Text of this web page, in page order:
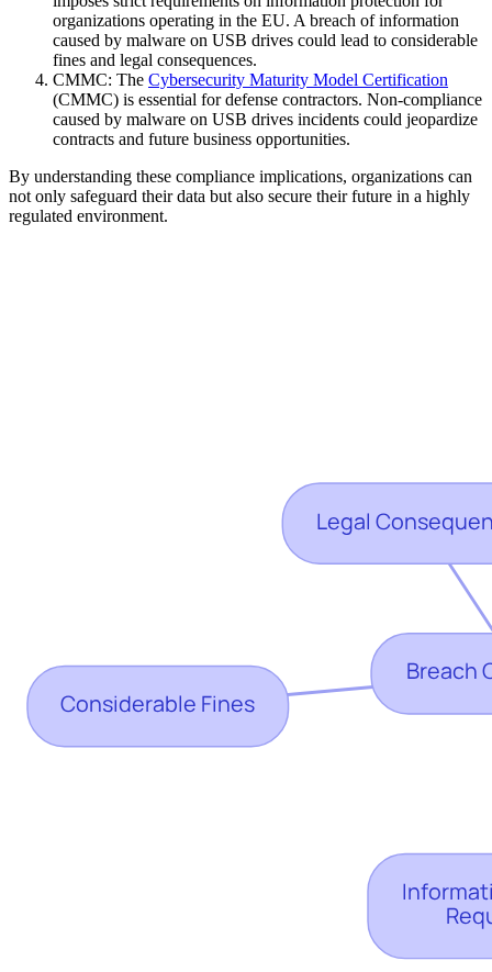
organizations operating in the EU. A breach of information
caused by malware on USB drives could lead to considerable
fines and legal consequences.
CMMC: The Cybersecurity Maturity Model Certification
(CMMC) is essential for defense contractors. Non-compliance
caused by malware on USB drives incidents could jeopardize
contracts and future business opportunities.
By understanding these compliance implications, organizations can
not only safeguard their data but also secure their future in a highly
regulated environment.